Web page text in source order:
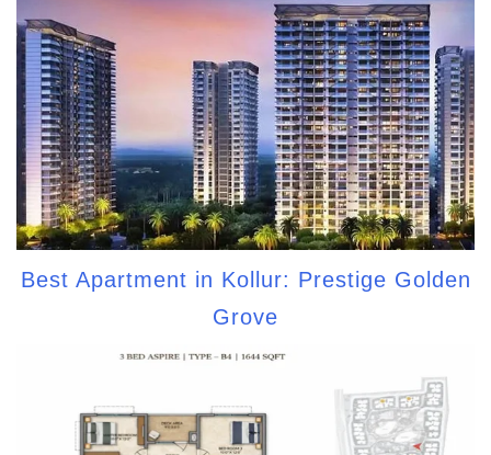
Best Apartment in Kollur: Prestige Golden
Grove